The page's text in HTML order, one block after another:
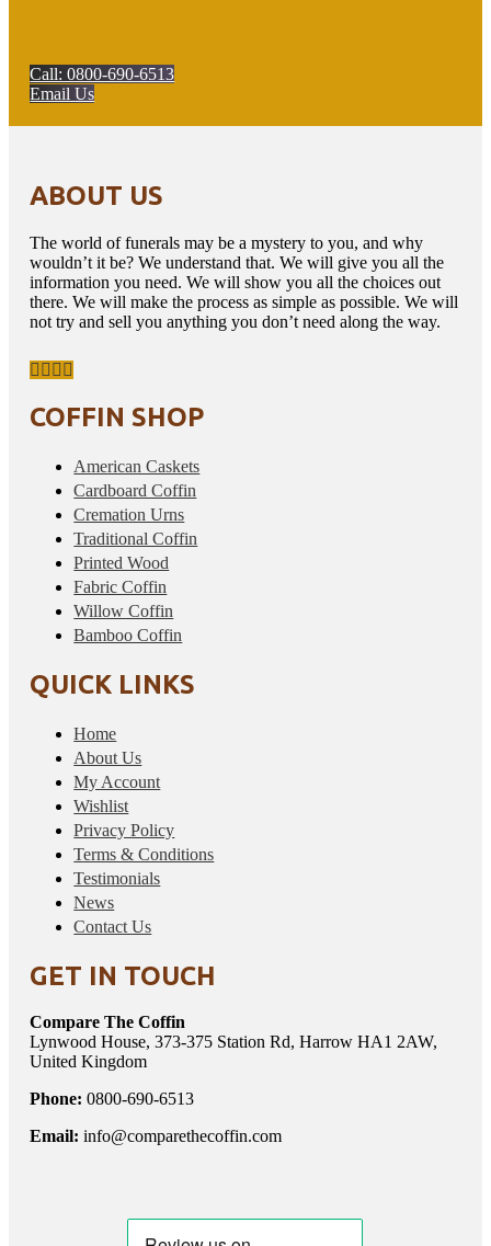
Call: 0800-690-6513
Email Us
ABOUT US
The world of funerals may be a mystery to you, and why
wouldn’t it be? We understand that. We will give you all the
information you need. We will show you all the choices out
there. We will make the process as simple as possible. We will
not try and sell you anything you don’t need along the way.
COFFIN SHOP
American Caskets
Cardboard Coffin
Cremation Urns
Traditional Coffin
Printed Wood
Fabric Coffin
Willow Coffin
Bamboo Coffin
QUICK LINKS
Home
About Us
My Account
Wishlist
Privacy Policy
Terms & Conditions
Testimonials
News
Contact Us
GET IN TOUCH
Compare The Coffin
Lynwood House, 373-375 Station Rd, Harrow HA1 2AW,
United Kingdom
Phone: 0800-690-6513
Email: info@comparethecoffin.com